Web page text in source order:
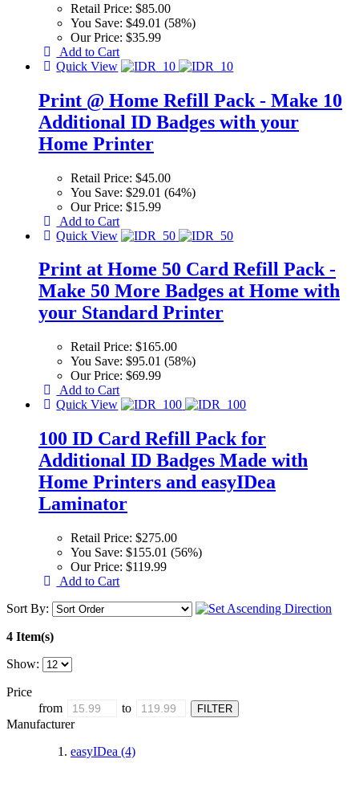
Retail Price: $85.00
You Save: $49.01 (58%)
Our Price: $35.99
Add to Cart
Quick View
Print @ Home Refill Pack - Make 10
Additional ID Badges with your
Home Printer
Retail Price: $45.00
You Save: $29.01 (64%)
Our Price: $15.99
Add to Cart
Quick View
Print at Home 50 Card Refill Pack -
Make 50 More Badges at Home with
your Standard Printer
Retail Price: $165.00
You Save: $95.01 (58%)
Our Price: $69.99
Add to Cart
Quick View
100 ID Card Refill Pack for
Additional ID Badges Made with
Home Printers and easyIDea
Laminator
Retail Price: $275.00
You Save: $155.01 (56%)
Our Price: $119.99
Add to Cart
Sort By:
4 Item(s)
Show:
Price
from
to
Manufacturer
easyIDea (4)